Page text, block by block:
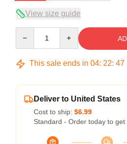
View size guide
This sale ends in 04: 22: 47
Deliver to United States
Cost to ship: $6.99
Standard - Order today to get